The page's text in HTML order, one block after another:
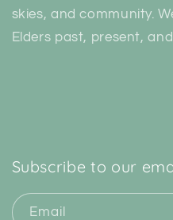
skies, and community.
Elders past, present,
Subscribe to our
Email